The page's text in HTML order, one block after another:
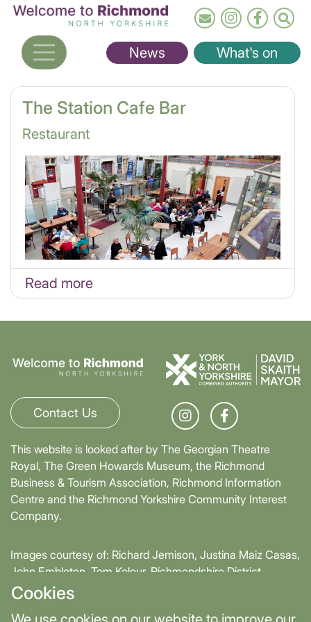
Cookies
Skip
main
content
News What's on
The Station Cafe Bar
Restaurant
Read more
Contact Us
This website is looked after by The Georgian Theatre
Royal, The Green Howards Museum, the Richmond
Business & Tourism Association, Richmond Information
Centre and the Richmond Yorkshire Community Interest
Company.
Images courtesy of: Richard Jemison, Justina Maiz Casas,
John Embleton, Tom Kolour, Richmondshire District
Council, Richmond Town Council